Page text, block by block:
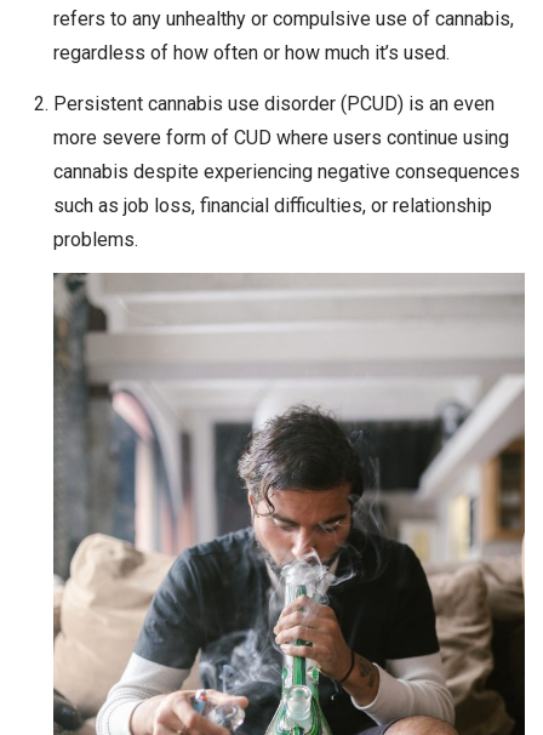
refers to any unhealthy or compulsive use of cannabis,
regardless of how often or how much it’s used.
Persistent cannabis use disorder (PCUD) is an even
more severe form of CUD where users continue using
cannabis despite experiencing negative consequences
such as job loss, financial difficulties, or relationship
problems.